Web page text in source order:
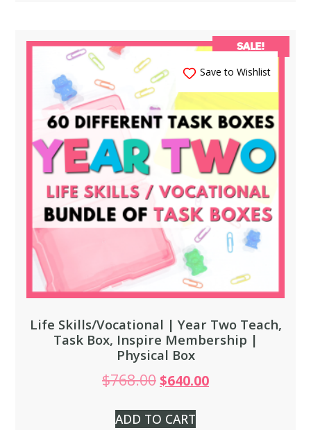
Save to Wishlist
SALE!
Life Skills/Vocational | Year Two Teach,
Task Box, Inspire Membership |
Physical Box
$768.00$640.00
ADD TO CART